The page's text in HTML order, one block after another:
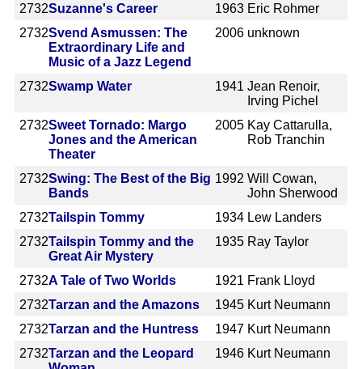
2732Suzanne's Career 1963 Eric Rohmer
2732Svend Asmussen: The
Extraordinary Life and
Music of a Jazz Legend
2006 unknown
2732Swamp Water 1941 Jean Renoir,
Irving Pichel
2732Sweet Tornado: Margo
Jones and the American
Theater
2005 Kay Cattarulla,
Rob Tranchin
2732Swing: The Best of the Big
Bands
1992 Will Cowan,
John Sherwood
2732Tailspin Tommy 1934 Lew Landers
2732Tailspin Tommy and the
Great Air Mystery
1935 Ray Taylor
2732A Tale of Two Worlds 1921 Frank Lloyd
2732Tarzan and the Amazons 1945 Kurt Neumann
2732Tarzan and the Huntress 1947 Kurt Neumann
2732Tarzan and the Leopard
1946 Kurt Neumann